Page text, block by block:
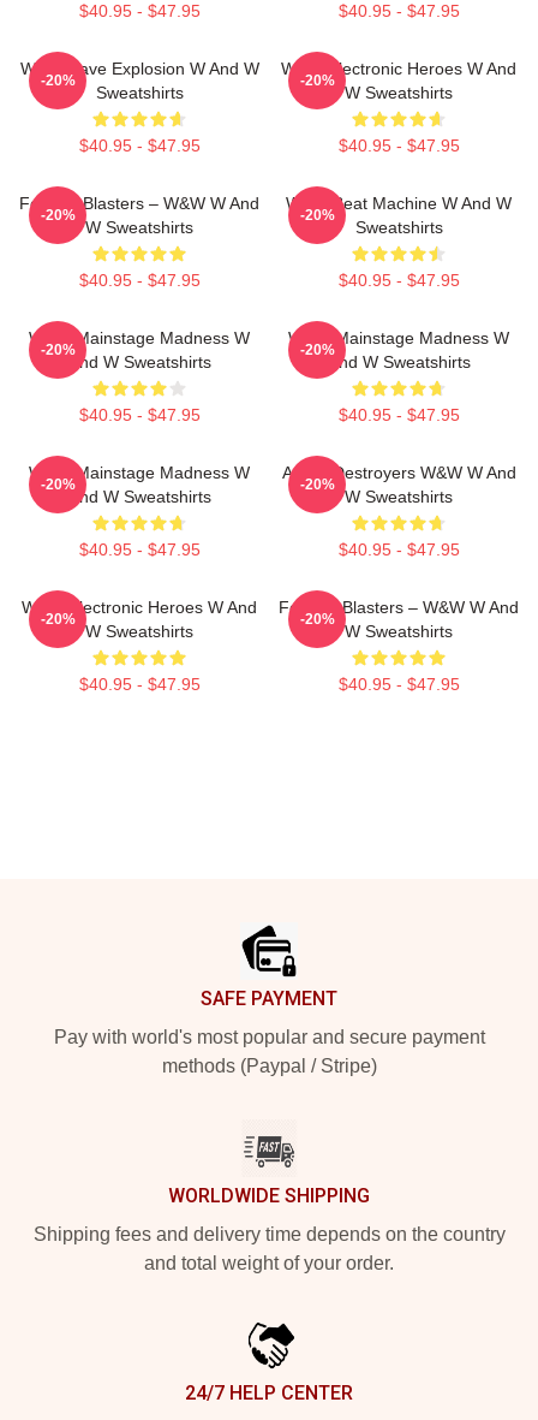
$40.95 - $47.95 $40.95 - $47.95
W&W Rave Explosion W And W
Sweatshirts
$40.95 - $47.95
-20%
W&W Electronic Heroes W And
W Sweatshirts
$40.95 - $47.95
-20%
Festival Blasters – W&W W And
W Sweatshirts
$40.95 - $47.95
-20%
W&W Beat Machine W And W
Sweatshirts
$40.95 - $47.95
-20%
W&W Mainstage Madness W
And W Sweatshirts
$40.95 - $47.95
-20%
W&W Mainstage Madness W
And W Sweatshirts
$40.95 - $47.95
-20%
W&W Mainstage Madness W
And W Sweatshirts
$40.95 - $47.95
-20%
Arena Destroyers W&W W And
W Sweatshirts
$40.95 - $47.95
-20%
W&W Electronic Heroes W And
W Sweatshirts
$40.95 - $47.95
-20%
Festival Blasters – W&W W And
W Sweatshirts
$40.95 - $47.95
-20%
SAFE PAYMENT
Pay with world's most popular and secure payment
methods (Paypal / Stripe)
WORLDWIDE SHIPPING
Shipping fees and delivery time depends on the country
and total weight of your order.
24/7 HELP CENTER